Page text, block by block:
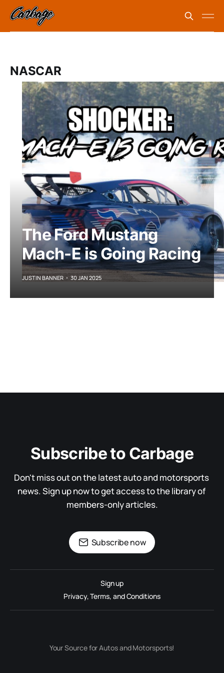
NASCAR
The Ford Mustang
Mach-E is Going Racing
JUSTIN BANNER 30 JAN 2025
Subscribe to Carbage
Don't miss out on the latest auto and motorsports
news. Sign up now to get access to the library of
members-only articles.
Subscribe now
Sign up
Privacy, Terms, and Conditions
Your Source for Autos and Motorsports!